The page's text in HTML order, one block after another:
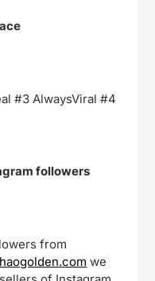
#3 AlwaysViral #4
followers
from
we